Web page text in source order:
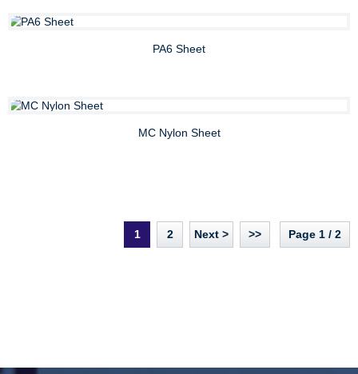
PA6 Sheet
MC Nylon Sheet
1 2 Next > >> Page 1 / 2